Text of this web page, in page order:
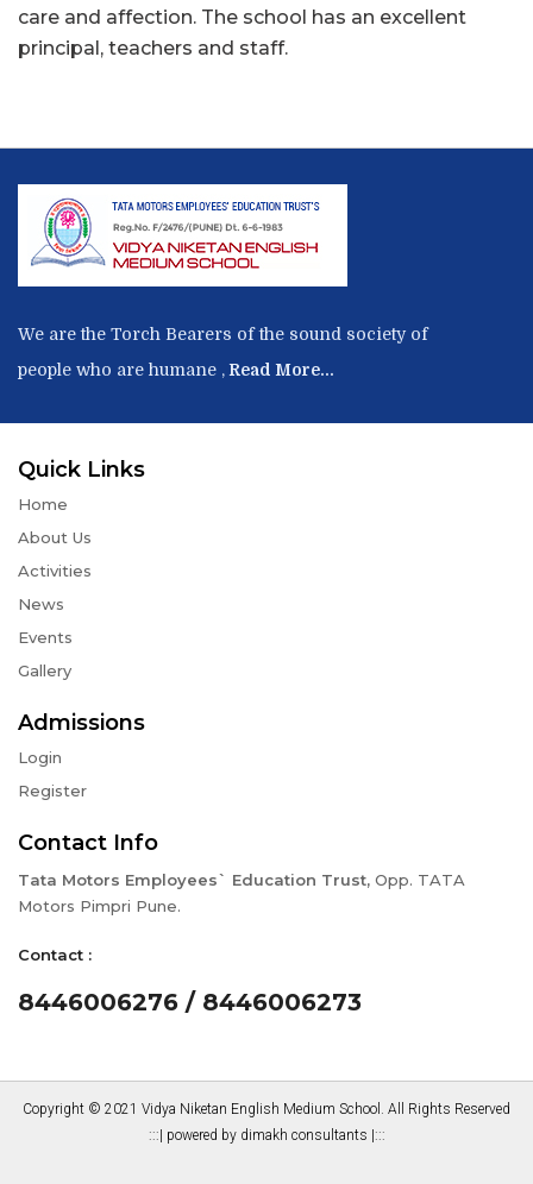
care and affection. The school has an excellent
principal, teachers and staff.
We are the Torch Bearers of the sound society of
people who are humane ,Read More...
Quick Links
Home
About Us
Activities
News
Events
Gallery
Admissions
Login
Register
Contact Info
Tata Motors Employees` Education Trust, Opp. TATA
Motors Pimpri Pune.
Contact :
8446006276 / 8446006273
Copyright © 2021 Vidya Niketan English Medium School. All Rights Reserved
:::| powered by dimakh consultants |:::